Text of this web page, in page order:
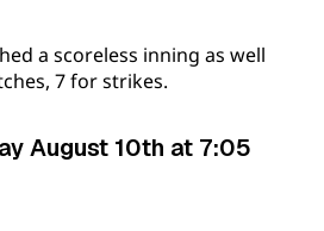
a scoreless inning as well
7 for strikes.
August 10th at 7:05